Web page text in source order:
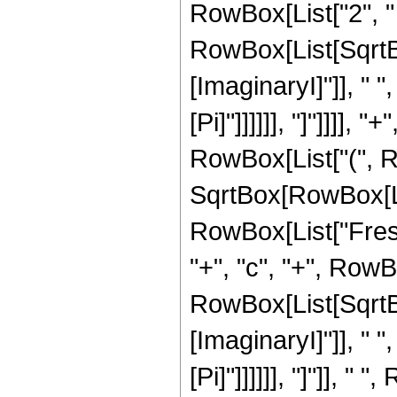
RowBox[List["2",
[ImaginaryI]"]], "
[Pi]"]]]]]], "]"]]]],
RowBox[List["(",
"+", "c", "+",
[ImaginaryI]"]], "
[Pi]"]]]]]], "]"]], " ",